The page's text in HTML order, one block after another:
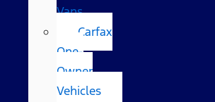
Vans
Carfax
One-
Owner
Vehicles